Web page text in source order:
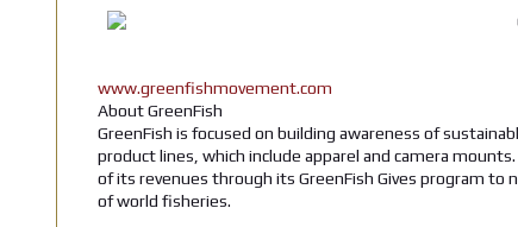
www.greenfishmovement.com
About GreenFish
GreenFish is focused on building awareness of
product lines, which include apparel and camera
of its revenues through its GreenFish Gives program
of world fisheries.